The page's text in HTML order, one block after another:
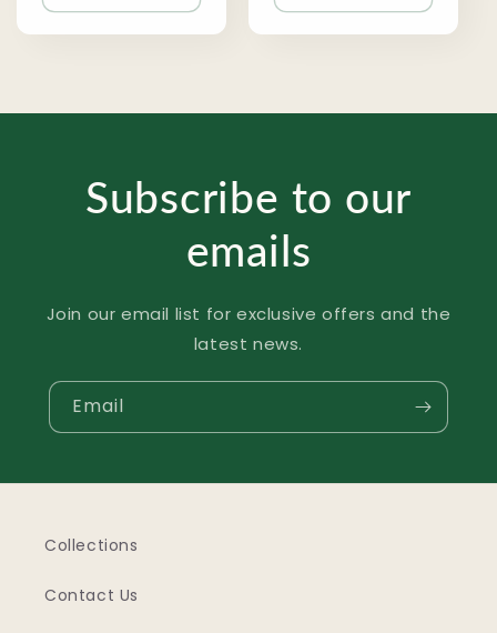
Subscribe to our
emails
Join our email list for exclusive offers and the
latest news.
Email
Collections
Contact Us